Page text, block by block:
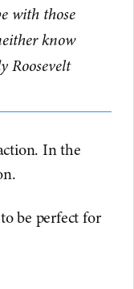
with those
know
Roosevelt
In the
be perfect for